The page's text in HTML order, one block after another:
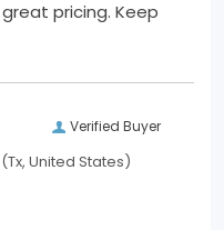
pricing. Keep
Verified Buyer
(Tx, United States)